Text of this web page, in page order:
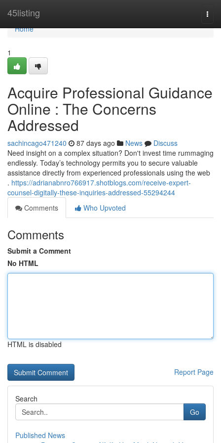
45listing
Home
Home
1
Acquire Professional Guidance
Online : The Concerns
Addressed
sachincago471240 87 days ago News
Discuss
Need insight on a complex situation? Don't invest time rummaging
endlessly. Today’s technology permits you to secure valuable
assistance directly from experienced professionals using the web
. https://adrianabnro766917.shotblogs.com/receive-expert-
counsel-digitally-these-inquiries-addressed-55294244
Comments
Who Upvoted
Comments
Submit a Comment
No HTML
HTML is disabled
Report Page
Search
Go
Published News